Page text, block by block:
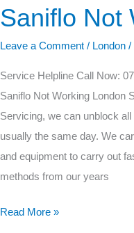
Saniflo Not
Leave a Comment / London /
Service Helpline Call Now:
Saniflo Not Working London
Servicing, we can unblock
usually the same day. We
and equipment to carry out
methods from our years
Saniflo
Working
London
Read More »